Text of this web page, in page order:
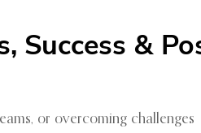
Success &
or overcoming challenges